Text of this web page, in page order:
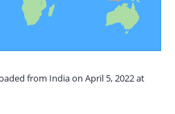
from India on April 5, 2022 at